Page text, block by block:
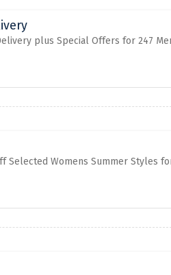
plus Special Offers for 247
Selected Womens Summer Styles